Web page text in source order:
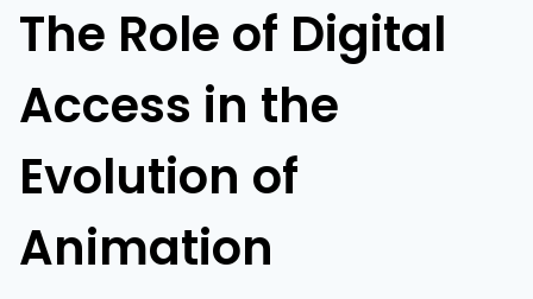
The Role of Digital
Access in the
Evolution of
Animation